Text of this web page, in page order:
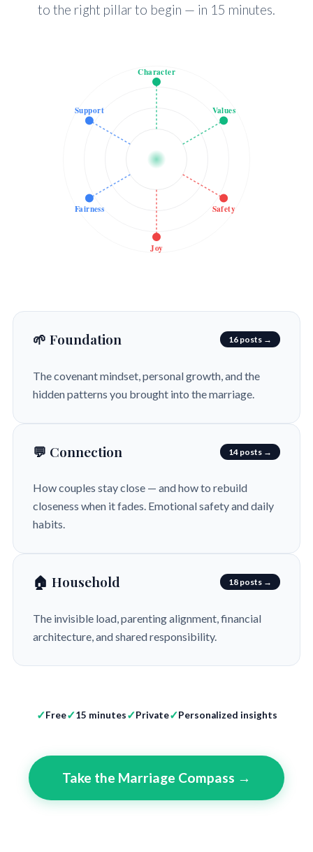
to the right pillar to begin — in 15 minutes.
Character
Values
Safety
Joy
Fairness
Support
🌱 Foundation 16 posts →
The covenant mindset, personal growth, and the
hidden patterns you brought into the marriage.
💬 Connection 14 posts →
How couples stay close — and how to rebuild
closeness when it fades. Emotional safety and daily
habits.
🏠 Household 18 posts →
The invisible load, parenting alignment, financial
architecture, and shared responsibility.
Free 15 minutes Private Personalized insights
Take the Marriage Compass →